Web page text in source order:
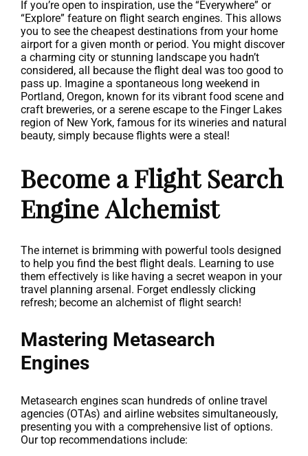
If you’re open to inspiration, use the “Everywhere” or
“Explore” feature on flight search engines. This allows
you to see the cheapest destinations from your home
airport for a given month or period. You might discover
a charming city or stunning landscape you hadn’t
considered, all because the flight deal was too good to
pass up. Imagine a spontaneous long weekend in
Portland, Oregon, known for its vibrant food scene and
craft breweries, or a serene escape to the Finger Lakes
region of New York, famous for its wineries and natural
beauty, simply because flights were a steal!
Become a Flight Search
Engine Alchemist
The internet is brimming with powerful tools designed
to help you find the best flight deals. Learning to use
them effectively is like having a secret weapon in your
travel planning arsenal. Forget endlessly clicking
refresh; become an alchemist of flight search!
Mastering Metasearch
Engines
Metasearch engines scan hundreds of online travel
agencies (OTAs) and airline websites simultaneously,
presenting you with a comprehensive list of options.
Our top recommendations include: